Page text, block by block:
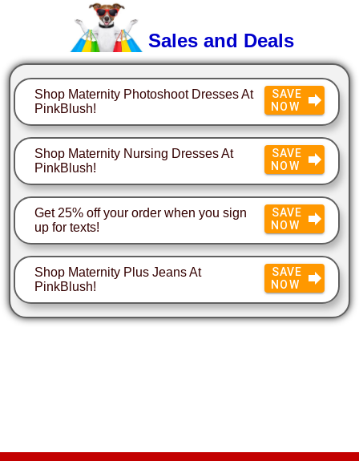
Sales and Deals
Shop Maternity Photoshoot Dresses At
PinkBlush!
SAVE
NOW
Shop Maternity Nursing Dresses At
PinkBlush!
SAVE
NOW
Get 25% off your order when you sign
up for texts!
SAVE
NOW
Shop Maternity Plus Jeans At
PinkBlush!
SAVE
NOW